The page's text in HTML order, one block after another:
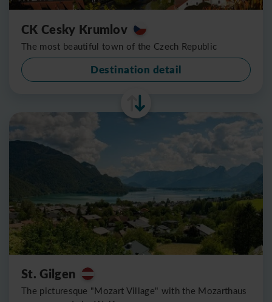
CK Cesky Krumlov
The most beautiful town of the Czech Republic
Destination detail
St. Gilgen
The picturesque "Mozart Village" with the Mozarthaus